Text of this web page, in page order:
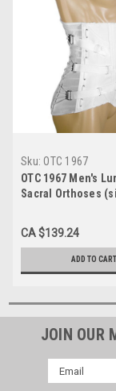
Sku: OTC 1967
OTC 1967 Men's
Sacral Orthoses
pockets, 10½"
back 30-48
CA $139.24
ADD TO CART
JOIN OUR
Email
Address